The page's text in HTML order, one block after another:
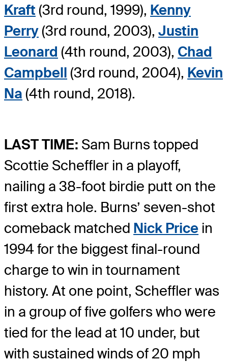
Kraft (3rd round, 1999), Kenny
Perry(3rd round, 2003), Justin
Leonard (4th round, 2003), Chad
Campbell (3rd round, 2004), Kevin
Na (4th round, 2018).
LAST TIME: Sam Burns topped
Scottie Scheffler in a playoff,
nailing a 38-foot birdie putt on the
first extra hole. Burns’ seven-shot
comeback matched Nick Price in
1994 for the biggest final-round
charge to win in tournament
history. At one point, Scheffler was
in a group of five golfers who were
tied for the lead at 10 under, but
with sustained winds of 20 mph